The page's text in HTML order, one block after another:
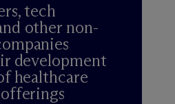
tech
other non-
development
healthcare